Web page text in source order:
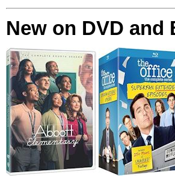
New on DVD and